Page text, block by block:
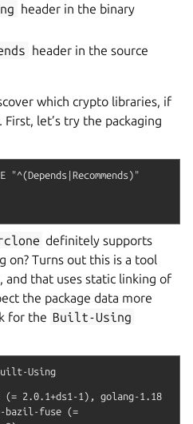
header in the binary
header in the source
which crypto libraries, if
First, let’s try the packaging
"^(Depends|Recommends)"
definitely supports
on? Turns out this is a tool
and that uses static linking of
the package data more
for the Built-Using
Using
(= 2.0.1+ds1-1), golang-1.18
bazil-fuse (=